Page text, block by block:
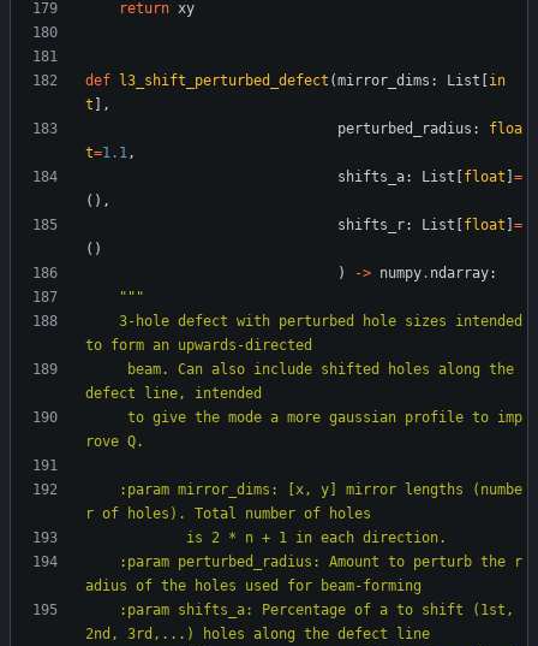
return xy
def l3_shift_perturbed_defect (mirror_dims : List
in
t
,
perturbed_radius :
floa
t=1.1,
shifts_a: List float =
( ) ,
shifts_r: List float =
( )
)
-> numpy. ndarray:
"""
to form an upwards-directed
defect line, intended
rove Q.
r of holes). Total number of holes
            is 2 * n + 1 in each direction.
adius of the holes used for beam-forming
2nd, 3rd,...) holes along the defect line